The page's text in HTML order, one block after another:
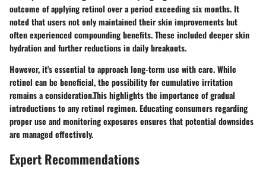
outcome of applying retinol over a period exceeding six months. It
noted that users not only maintained their skin improvements but
often experienced compounding benefits. These included deeper skin
hydration and further reductions in daily breakouts.
However, it's essential to approach long-term use with care. While
retinol can be beneficial, the possibility for cumulative irritation
remains a consideration.This highlights the importance of gradual
introductions to any retinol regimen. Educating consumers regarding
proper use and monitoring exposures ensures that potential downsides
are managed effectively.
Expert Recommendations